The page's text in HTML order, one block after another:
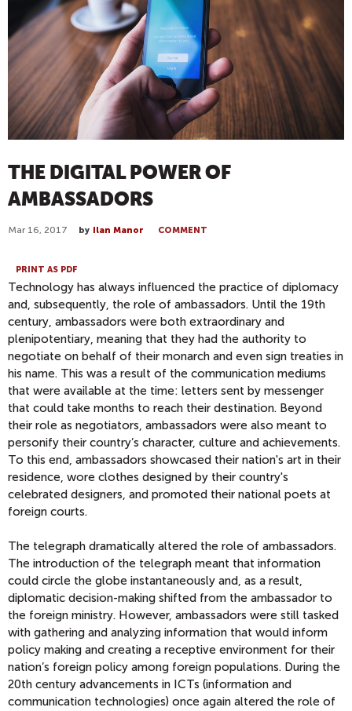
THE DIGITAL POWER OF
AMBASSADORS
Mar 16, 2017 by Ilan Manor COMMENT
PRINT AS PDF
Technology has always influenced the practice of diplomacy
and, subsequently, the role of ambassadors. Until the 19th
century, ambassadors were both extraordinary and
plenipotentiary, meaning that they had the authority to
negotiate on behalf of their monarch and even sign treaties in
his name. This was a result of the communication mediums
that were available at the time: letters sent by messenger
that could take months to reach their destination. Beyond
their role as negotiators, ambassadors were also meant to
personify their country’s character, culture and achievements.
To this end, ambassadors showcased their nation's art in their
residence, wore clothes designed by their country's
celebrated designers, and promoted their national poets at
foreign courts.
The telegraph dramatically altered the role of ambassadors.
The introduction of the telegraph meant that information
could circle the globe instantaneously and, as a result,
diplomatic decision-making shifted from the ambassador to
the foreign ministry. However, ambassadors were still tasked
with gathering and analyzing information that would inform
policy making and creating a receptive environment for their
nation’s foreign policy among foreign populations. During the
20th century advancements in ICTs (information and
communication technologies) once again altered the role of